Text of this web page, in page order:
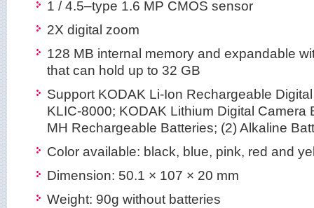
1 / 4.5–type 1.6 MP CMOS sensor
2X digital zoom
128 MB internal memory and expandable
that can hold up to 32 GB
Support KODAK Li-Ion Rechargeable
KLIC-8000; KODAK Lithium Digital Camera
MH Rechargeable Batteries; (2) Alkaline
Color available: black, blue, pink, red and
Dimension: 50.1 × 107 × 20 mm
Weight: 90g without batteries